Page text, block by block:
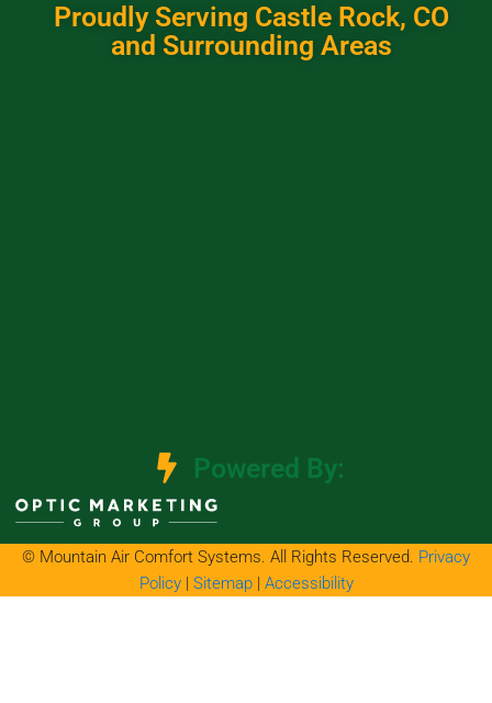
Proudly Serving Castle Rock, CO
and Surrounding Areas
Powered By:
© Mountain Air Comfort Systems. All Rights Reserved. Privacy
Policy| Sitemap| Accessibility